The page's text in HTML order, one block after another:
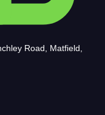
Road, Matfield,